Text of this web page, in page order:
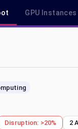
GPU Instances
& Savings Plan
Disruption: >20% 2